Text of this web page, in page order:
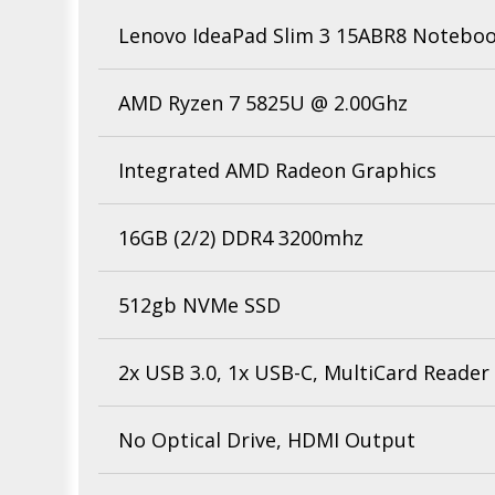
Lenovo IdeaPad Slim 3 15ABR8
AMD Ryzen 7 5825U @ 2.00Ghz
Integrated AMD Radeon Graphics
16GB (2/2) DDR4 3200mhz
512gb NVMe SSD
2x USB 3.0, 1x USB-C, MultiCard Reader
No Optical Drive, HDMI Output